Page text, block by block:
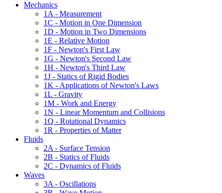
Mechanics
1A - Measurement
1C - Motion in One Dimension
1D - Motion in Two Dimensions
1E - Relative Motion
1F - Newton's First Law
1G - Newton's Second Law
1H - Newton's Third Law
1J - Statics of Rigid Bodies
1K - Applications of Newton's Laws
1L - Gravity
1M - Work and Energy
1N - Linear Momentum and Collisions
1Q - Rotational Dynamics
1R - Properties of Matter
Fluids
2A - Surface Tension
2B - Statics of Fluids
2C - Dynamics of Fluids
Waves
3A - Oscillations